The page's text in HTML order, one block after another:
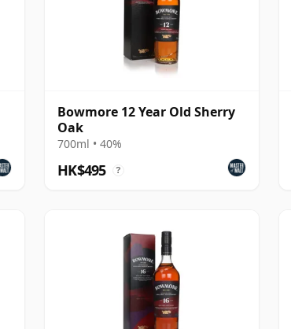
Bowmore 12 Year Old Sherry
Oak
700ml • 40%
HK$495 ?